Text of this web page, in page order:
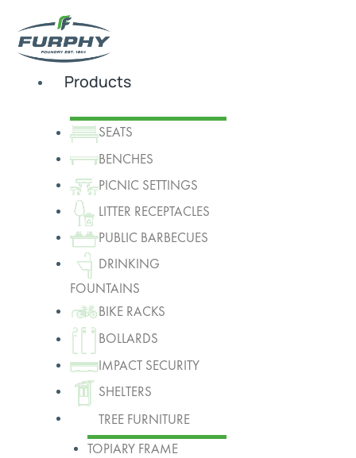
Products
SEATS
BENCHES
PICNIC SETTINGS
LITTER RECEPTACLES
PUBLIC BARBECUES
DRINKING
FOUNTAINS
BIKE RACKS
BOLLARDS
IMPACT SECURITY
SHELTERS
TREE FURNITURE
TOPIARY FRAME